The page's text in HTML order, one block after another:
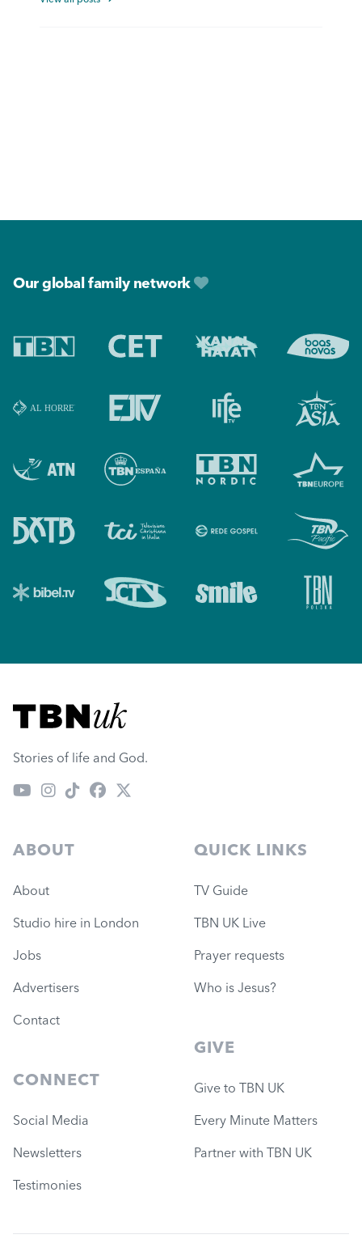
Our global family network
Visit TBN UK
Stories of life and God.
ABOUT
About
Studio hire in London
Jobs
Advertisers
Contact
CONNECT
Social Media
Newsletters
Testimonies
QUICK LINKS
TV Guide
TBN UK Live
Prayer requests
Who is Jesus?
GIVE
Give to TBN UK
Every Minute Matters
Partner with TBN UK